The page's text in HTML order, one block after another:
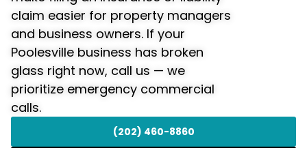
claim easier for property managers
and business owners. If your
Poolesville business has broken
glass right now, call us — we
prioritize emergency commercial
calls.
(202) 460-8860